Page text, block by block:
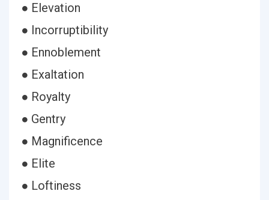
● Elevation
● Incorruptibility
● Ennoblement
● Exaltation
● Royalty
● Gentry
● Magnificence
● Elite
● Loftiness